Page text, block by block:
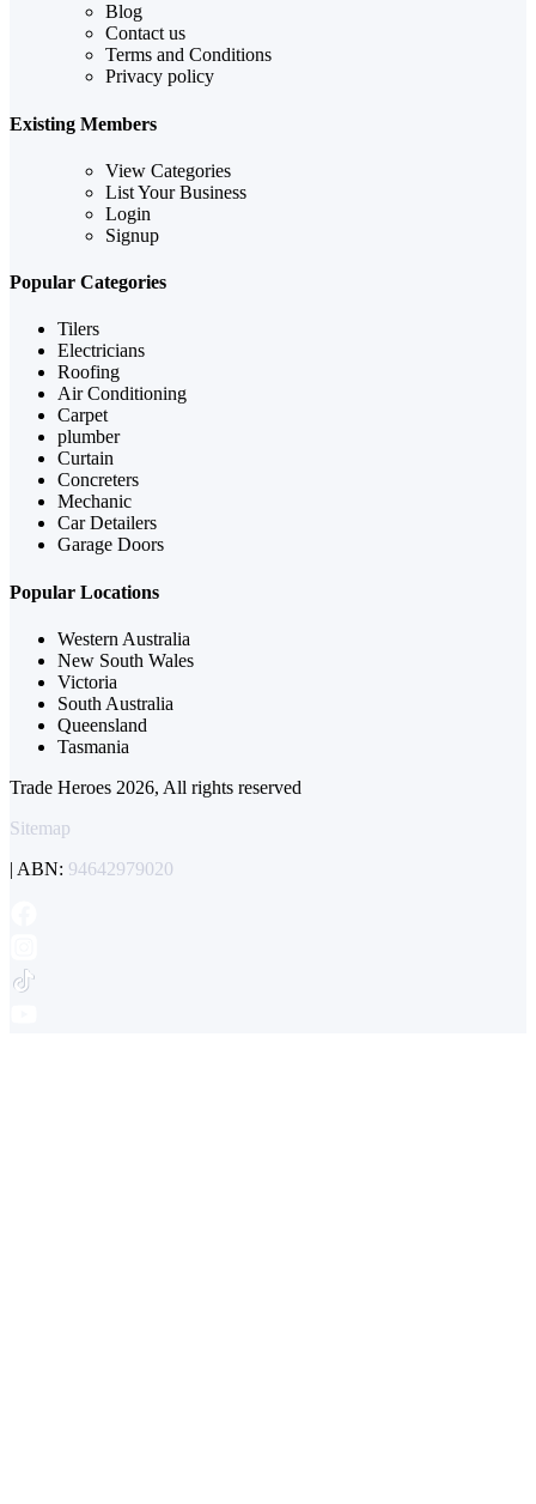
Blog
Contact us
Terms and Conditions
Privacy policy
Existing Members
View Categories
List Your Business
Login
Signup
Popular Categories
Tilers
Electricians
Roofing
Air Conditioning
Carpet
plumber
Curtain
Concreters
Mechanic
Car Detailers
Garage Doors
Popular Locations
Western Australia
New South Wales
Victoria
South Australia
Queensland
Tasmania
Trade Heroes 2026, All rights reserved
Sitemap
| ABN: 94642979020